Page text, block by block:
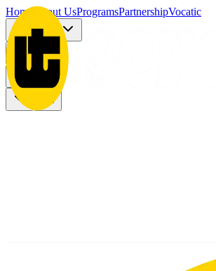
Home About UsProgramsPartnershipVocatic
Registration
More